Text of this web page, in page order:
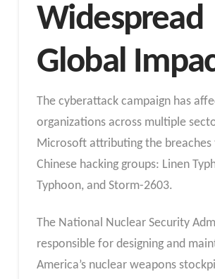
Widespread
Global
The cyberattack campaign has
organizations across multiple
Microsoft attributing the
Chinese hacking groups: Linen
Typhoon, and Storm-2603.
The National Nuclear Security
responsible for designing and
America’s nuclear weapons